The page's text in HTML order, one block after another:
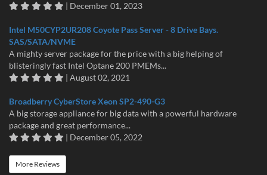
| December 01, 2023
Intel M50CYP2UR208 Coyote Pass Server - 8 Drive Bays.
SAS/SATA/NVME
A mighty server package for the price with a big helping of
blisteringly fast Intel Optane 200 PMEMs...
| August 02, 2021
Broadberry CyberStore Xeon SP2-490-G3
A big storage appliance for big data with a powerful hardware
package and great performance...
| December 05, 2022
More Reviews